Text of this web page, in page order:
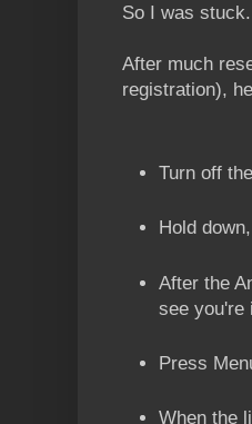
So I was stuck.
After much
registration),
Turn off
Hold
After the
see you're
Press
When the